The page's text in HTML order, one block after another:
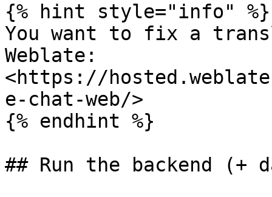
{% hint style="info" %}
You want to fix a
Weblate:
<https://
e-chat-web/>
{% endhint %}
## Run the backend (+